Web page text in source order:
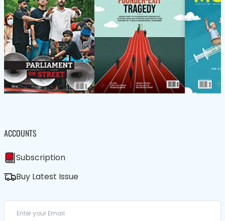
ACCOUNTS
Subscription
Buy Latest Issue